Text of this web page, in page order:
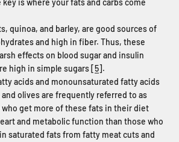
is where your fats and carbs come
quinoa, and barley, are good sources of
and high in fiber. Thus, these
effects on blood sugar and insulin
high in simple sugars [5].
acids and monounsaturated fatty acids
olives are frequently referred to as
who get more of these fats in their diet
and metabolic function than those who
saturated fats from fatty meat cuts and